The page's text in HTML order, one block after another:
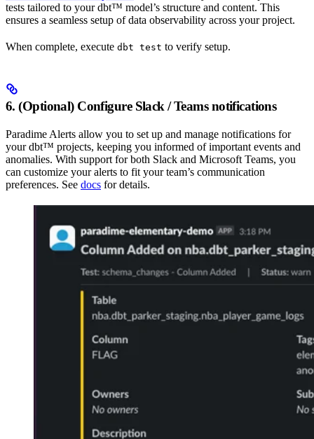
tests tailored to your dbt™ model’s structure and content. This
ensures a seamless setup of data observability across your project.
When complete, execute dbt test to verify setup.
6. (Optional) Configure Slack / Teams notifications
Paradime Alerts allow you to set up and manage notifications for
your dbt™ projects, keeping you informed of important events and
anomalies. With support for both Slack and Microsoft Teams, you
can customize your alerts to fit your team’s communication
preferences. See docs for details.